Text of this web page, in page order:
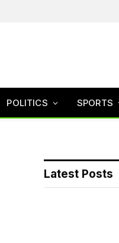
POLITICS SPORTS
Latest Posts